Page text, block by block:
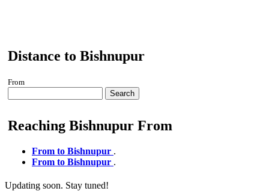
Distance to Bishnupur
From
Search
Reaching Bishnupur From
From to Bishnupur .
From to Bishnupur .
Updating soon. Stay tuned!